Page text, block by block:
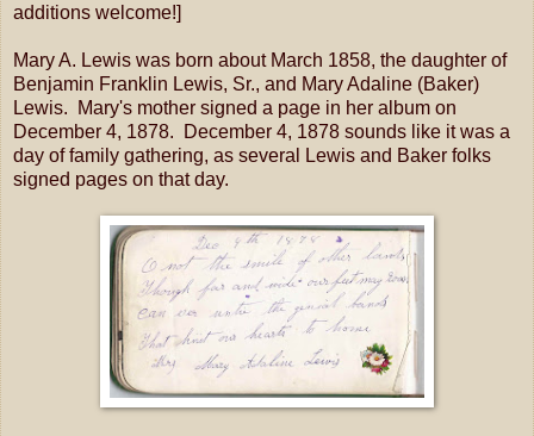
additions welcome!]
Mary A. Lewis was born about March 1858, the daughter of
Benjamin Franklin Lewis, Sr., and Mary Adaline (Baker)
Lewis. Mary's mother signed a page in her album on
December 4, 1878. December 4, 1878 sounds like it was a
day of family gathering, as several Lewis and Baker folks
signed pages on that day.